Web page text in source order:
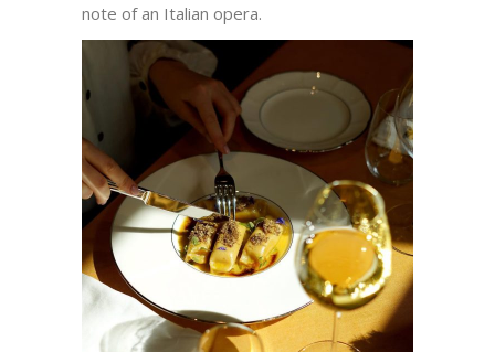
note of an Italian opera.